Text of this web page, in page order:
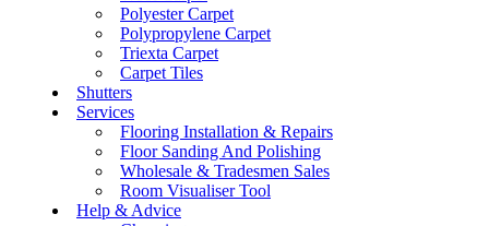
Polyester Carpet
Polypropylene Carpet
Triexta Carpet
Carpet Tiles
Shutters
Services
Flooring Installation & Repairs
Floor Sanding And Polishing
Wholesale & Tradesmen Sales
Room Visualiser Tool
Help & Advice